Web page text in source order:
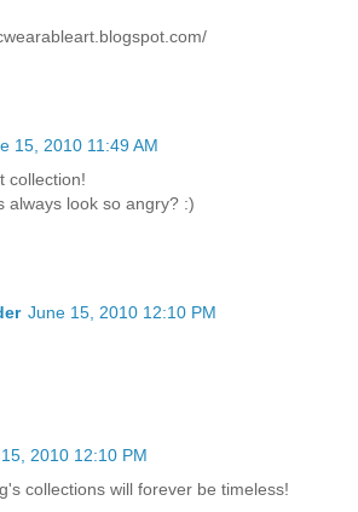
15, 2010 11:49 AM
collection!
always look so angry? :)
June 15, 2010 12:10 PM
2010 12:10 PM
collections will forever be timeless!